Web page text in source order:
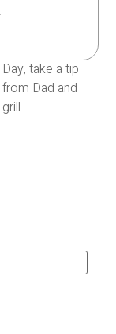
Day, take a tip
from Dad and
grill